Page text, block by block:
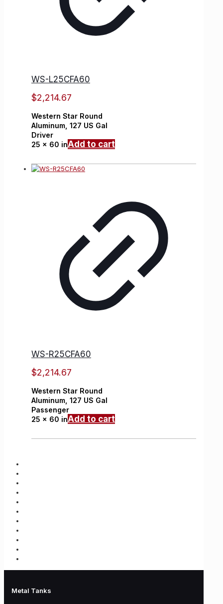
WS-L25CFA60
$2,214.67
Western Star Round
Aluminum, 127 US Gal
Driver
25 x 60 inAdd to cart
WS-R25CFA60
$2,214.67
Western Star Round
Aluminum, 127 US Gal
Passenger
25 x 60 inAdd to cart
Metal Tanks